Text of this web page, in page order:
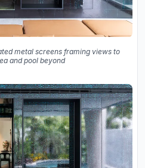
metal screens framing views to
and pool beyond